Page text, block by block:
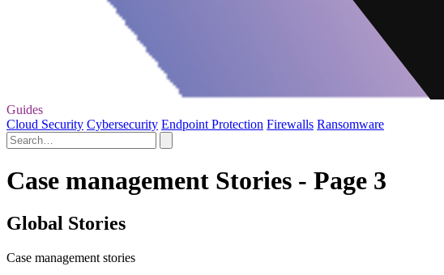
Guides
Cloud Security Cybersecurity Endpoint Protection Firewalls Ransomware
Case management Stories - Page 3
Global Stories
Case management stories